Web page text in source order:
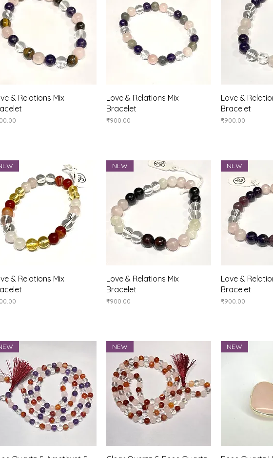
Quick View
& Relations Mix
Quick View
Love & Relations Mix
Bracelet
Price
₹900.00
Love &
Bracelet
Price
₹900.00
Quick View
& Relations Mix
Quick View
NEW
Love & Relations Mix
Bracelet
Price
₹900.00
NEW
Love &
Bracelet
Price
₹900.00
NEW NEW